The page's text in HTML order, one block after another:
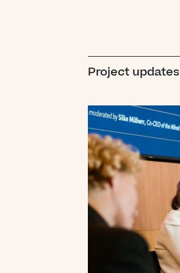
Project updates